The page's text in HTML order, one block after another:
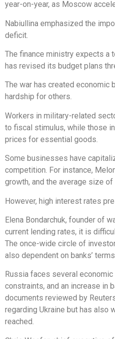
year-on-year, as Moscow
Nabiullina emphasized the
deficit.
The finance ministry expects a
has revised its budget plans
The war has created
hardship for others.
Workers in military-related
to fiscal stimulus, while those
prices for essential goods.
Some businesses have
competition. For instance,
growth, and the average size
However, high interest rates
Elena Bondarchuk, founder of
current lending rates, it is
The once-wide circle of
also dependent on banks’
Russia faces several
constraints, and an increase in
documents reviewed by
regarding Ukraine but has also
reached.